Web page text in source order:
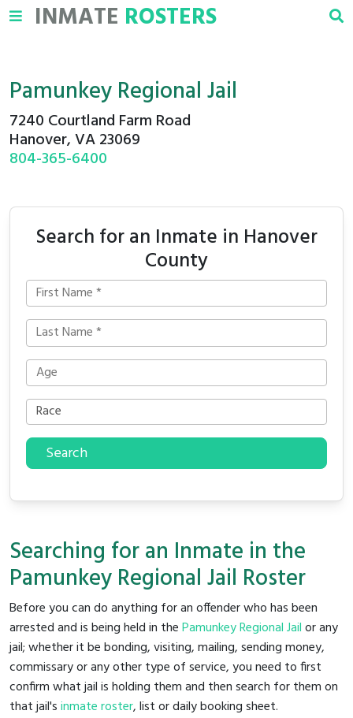
INMATE ROSTERS
Pamunkey Regional Jail
7240 Courtland Farm Road
Hanover, VA 23069
804-365-6400
Search for an Inmate in Hanover
County
Search
Searching for an Inmate in the
Pamunkey Regional Jail Roster
Before you can do anything for an offender who has been
arrested and is being held in thePamunkey Regional Jailor any
jail; whether it be bonding, visiting, mailing, sending money,
commissary or any other type of service, you need to first
confirm what jail is holding them and then search for them on
that jail'sinmate roster, list or daily booking sheet.